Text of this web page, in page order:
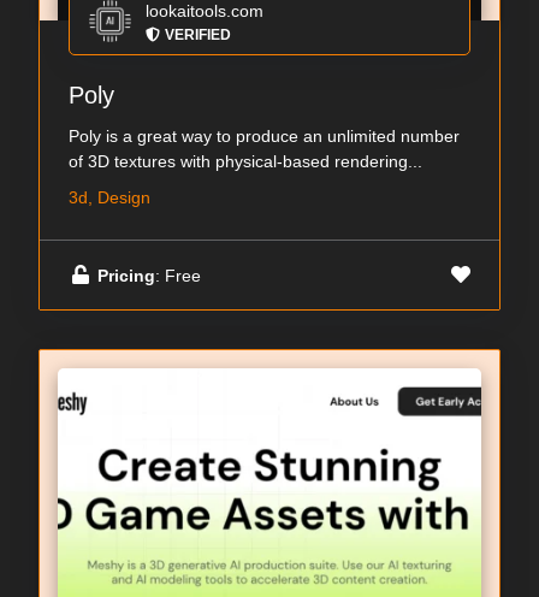
lookaitools.com
VERIFIED
Poly
Poly is a great way to produce an unlimited number
of 3D textures with physical-based rendering...
3d, Design
Pricing: Free